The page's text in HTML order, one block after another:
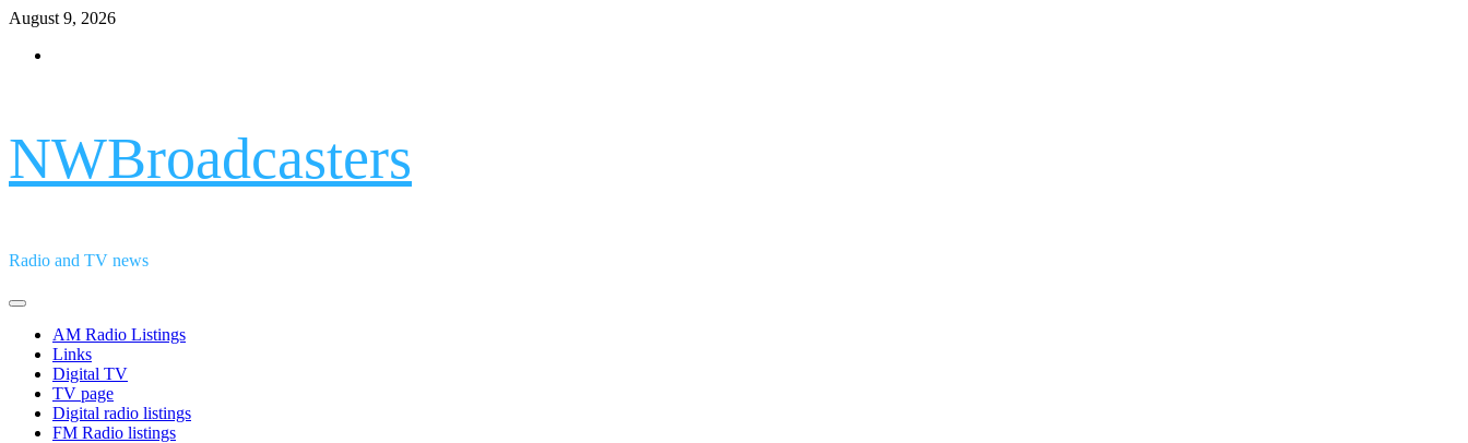
Skip
content
August 9, 2026
NWBroadcasters
Radio and TV news
Primary
AM Radio Listings
Links
Digital TV
TV page
Digital radio listings
FM Radio listings